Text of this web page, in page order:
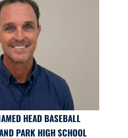
HEAD BASEBALL
PARK HIGH SCHOOL